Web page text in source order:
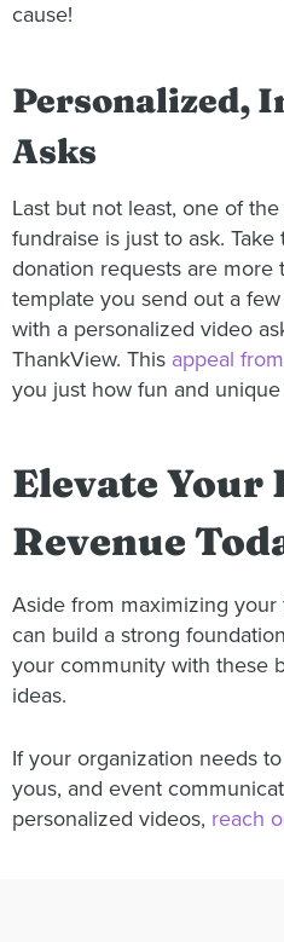
cause!
Personalized,
Asks
Last but not least, one of
fundraise is just to ask.
donation requests are more
template you send out a
with a personalized video
ThankView. This appeal
you just how fun and
Elevate
Revenue
Aside from maximizing
can build a strong
your community with these
ideas.
If your organization needs
yous, and event
personalized videos, reach